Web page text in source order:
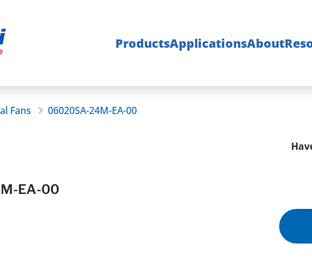
ProductsApplicationsAbout
Fans 06020SA-24M-EA-00
EA-00